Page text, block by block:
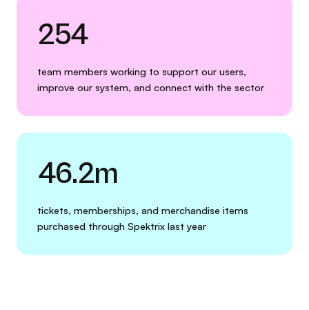
254
team members working to support our users,
improve our system, and connect with the sector
46.2m
tickets, memberships, and merchandise items
purchased through Spektrix last year